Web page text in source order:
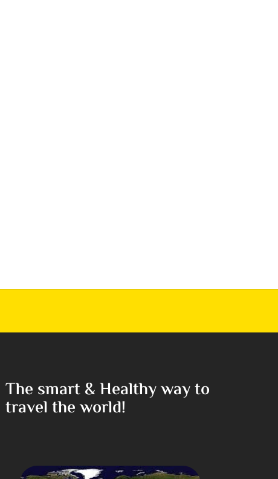
The smart & Healthy way to
travel the world!